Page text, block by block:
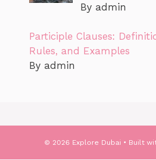
By admin
Participle Clauses:
Rules, and Examples
By admin
© 2026 Explore Dubai • Built